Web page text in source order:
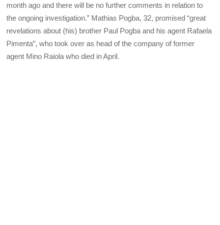
month ago and there will be no further comments in relation to
the ongoing investigation.” Mathias Pogba, 32, promised “great
revelations about (his) brother Paul Pogba and his agent Rafaela
Pimenta”, who took over as head of the company of former
agent Mino Raiola who died in April.